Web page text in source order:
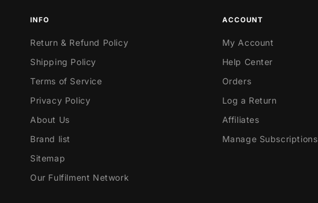
INFO
Return & Refund Policy
Shipping Policy
Terms of Service
Privacy Policy
About Us
Brand list
Sitemap
Our Fulfilment Network
ACCOUNT
My Account
Help Center
Orders
Log a Return
Affiliates
Manage Subscriptions